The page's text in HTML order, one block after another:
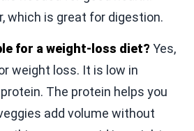
which is great for digestion.
for a weight-loss diet? Yes,
weight loss. It is low in
The protein helps you
add volume without